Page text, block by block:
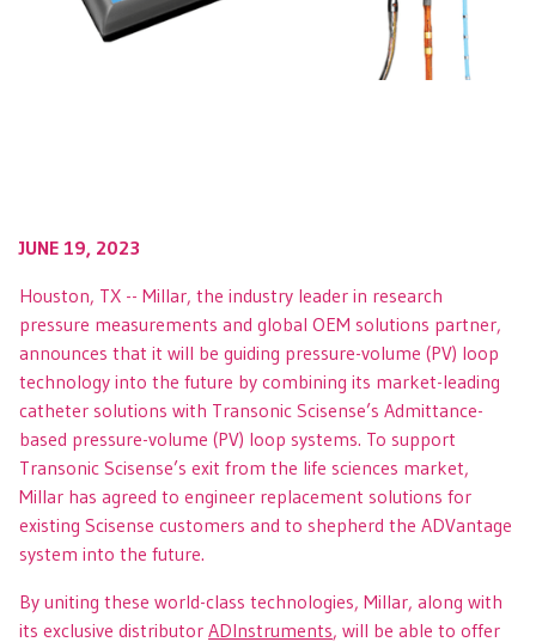
JUNE 19, 2023
Houston, TX -- Millar, the industry leader in research
pressure measurements and global OEM solutions partner,
announces that it will be guiding pressure-volume (PV) loop
technology into the future by combining its market-leading
catheter solutions with Transonic Scisense’s Admittance-
based pressure-volume (PV) loop systems. To support
Transonic Scisense’s exit from the life sciences market,
Millar has agreed to engineer replacement solutions for
existing Scisense customers and to shepherd the ADVantage
system into the future.
By uniting these world-class technologies, Millar, along with
its exclusive distributor ADInstruments, will be able to offer